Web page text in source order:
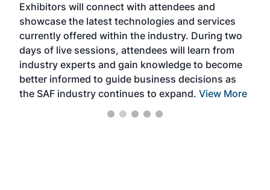
Exhibitors will connect with attendees and
showcase the latest technologies and services
currently offered within the industry. During two
days of live sessions, attendees will learn from
industry experts and gain knowledge to become
better informed to guide business decisions as
the SAF industry continues to expand. View More